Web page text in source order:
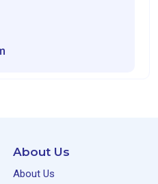
About Us
About Us